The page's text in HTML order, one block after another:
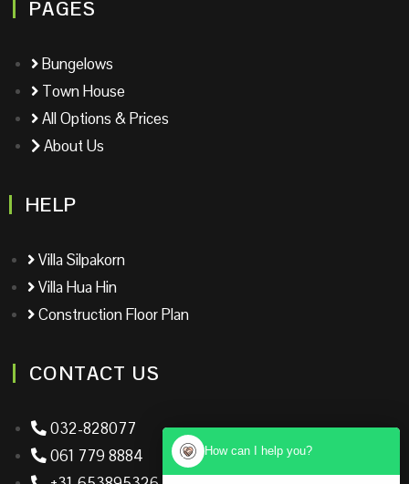
PAGES
Bungelows
Town House
All Options & Prices
About Us
HELP
Villa Silpakorn
Villa Hua Hin
Construction Floor Plan
CONTACT US
032-828077
061 779 8884
How can I help you?